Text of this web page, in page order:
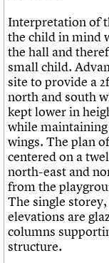
Interpretation of
the child in mind
the hall and
small child.
site to provide a
north and south
kept lower in
while maintaining
wings. The plan
centered on a
north-east and
from the
The single
elevations are
columns
structure.